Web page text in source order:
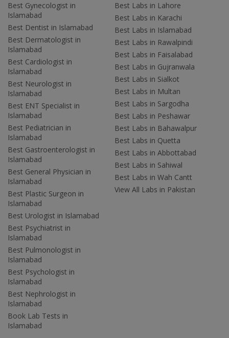
Best Gynecologist in
Islamabad
Best Dentist in Islamabad
Best Dermatologist in
Islamabad
Best Cardiologist in
Islamabad
Best Neurologist in
Islamabad
Best ENT Specialist in
Islamabad
Best Pediatrician in
Islamabad
Best Gastroenterologist in
Islamabad
Best General Physician in
Islamabad
Best Plastic Surgeon in
Islamabad
Best Urologist in Islamabad
Best Psychiatrist in
Islamabad
Best Pulmonologist in
Islamabad
Best Psychologist in
Islamabad
Best Nephrologist in
Islamabad
Book Lab Tests in
Islamabad
Best Labs in Lahore
Best Labs in Karachi
Best Labs in Islamabad
Best Labs in Rawalpindi
Best Labs in Faisalabad
Best Labs in Gujranwala
Best Labs in Sialkot
Best Labs in Multan
Best Labs in Sargodha
Best Labs in Peshawar
Best Labs in Bahawalpur
Best Labs in Quetta
Best Labs in Abbottabad
Best Labs in Sahiwal
Best Labs in Wah Cantt
View All Labs in Pakistan